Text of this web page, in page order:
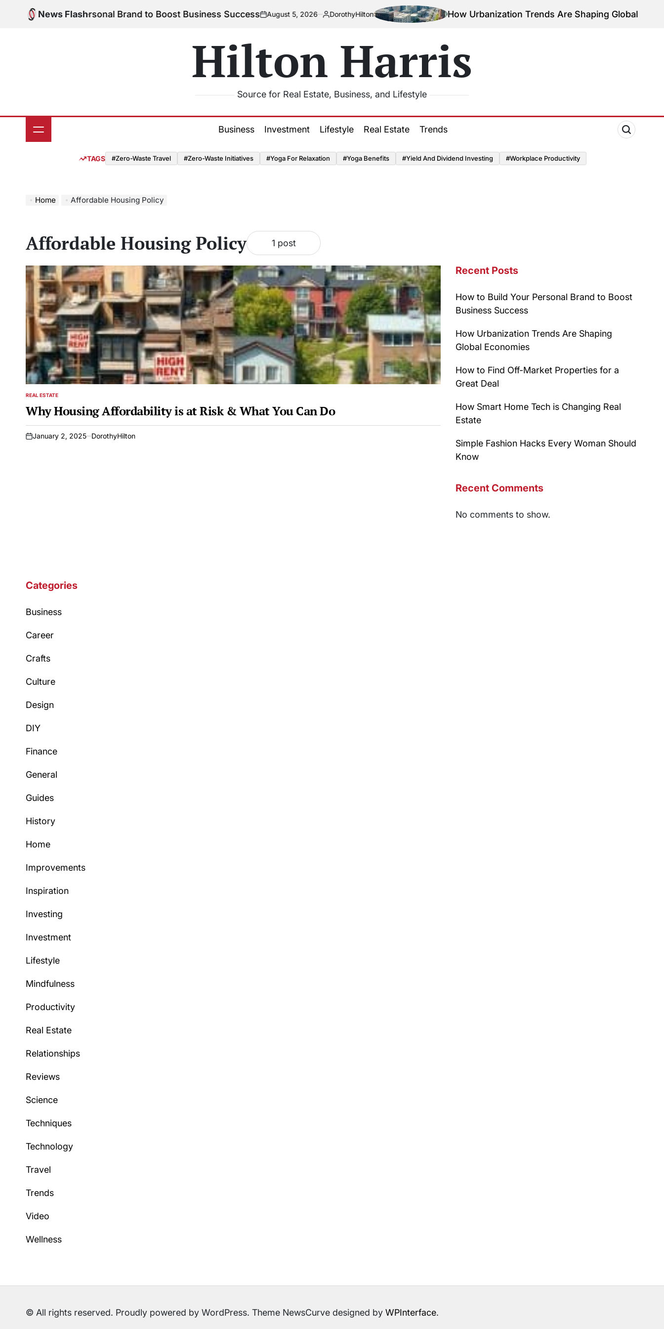
News Flash
Build Your Personal Brand to Boost Business Successon
August 5, 2026
Posted
DorothyHilton How Urbanization Trends Are Shaping Global Economies
Hilton Harris
Source for Real Estate, Business, and Lifestyle
Business Investment Lifestyle Real Estate Trends
TAGS #Zero-Waste Travel #Zero-Waste Initiatives #Yoga For Relaxation #Yoga Benefits #Yield And Dividend Investing #Workplace Productivity
Home Affordable Housing Policy
Affordable Housing Policy 1 post
POSTED
REAL ESTATE
Why Housing Affordability is at Risk & What You Can Do
on
January 2, 2025 DorothyHilton
Recent Posts
How to Build Your Personal Brand to Boost
Business Success
How Urbanization Trends Are Shaping
Global Economies
How to Find Off-Market Properties for a
Great Deal
How Smart Home Tech is Changing Real
Estate
Simple Fashion Hacks Every Woman Should
Know
Recent Comments
No comments to show.
Categories
Business
Career
Crafts
Culture
Design
DIY
Finance
General
Guides
History
Home
Improvements
Inspiration
Investing
Investment
Lifestyle
Mindfulness
Productivity
Real Estate
Relationships
Reviews
Science
Techniques
Technology
Travel
Trends
Video
Wellness
© All rights reserved. Proudly powered by WordPress. Theme NewsCurve designed by WPInterface.